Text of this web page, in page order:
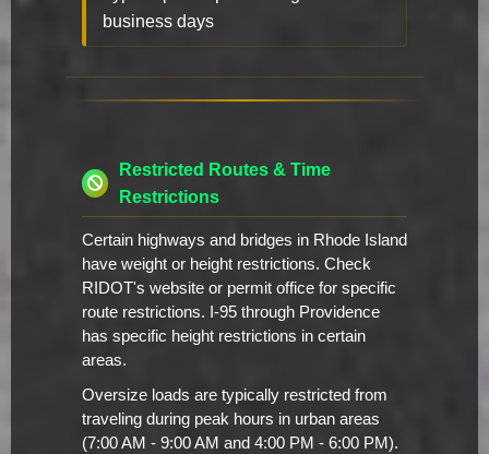
business days
Restricted Routes & Time
Restrictions
Certain highways and bridges in Rhode Island
have weight or height restrictions. Check
RIDOT's website or permit office for specific
route restrictions. I-95 through Providence
has specific height restrictions in certain
areas.
Oversize loads are typically restricted from
traveling during peak hours in urban areas
(7:00 AM - 9:00 AM and 4:00 PM - 6:00 PM).